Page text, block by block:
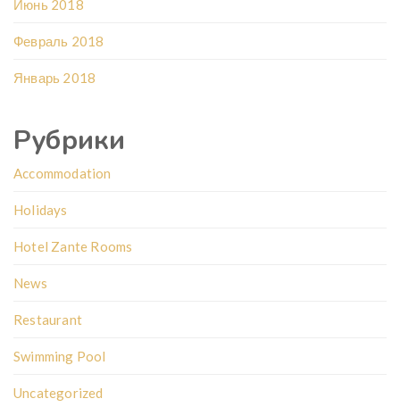
Июнь 2018
Февраль 2018
Январь 2018
Рубрики
Accommodation
Holidays
Hotel Zante Rooms
News
Restaurant
Swimming Pool
Uncategorized